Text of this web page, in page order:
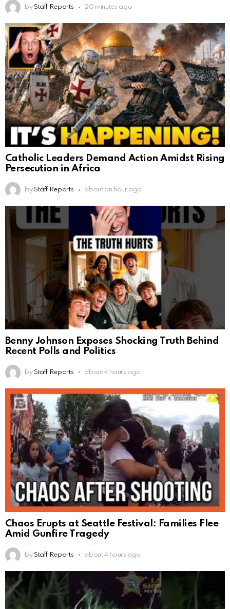
by Staff Reports 20 minutes ago
Catholic Leaders Demand Action Amidst Rising
Persecution in Africa
by Staff Reports about an hour ago
Benny Johnson Exposes Shocking Truth Behind
Recent Polls and Politics
by Staff Reports about 4 hours ago
Chaos Erupts at Seattle Festival: Families Flee
Amid Gunfire Tragedy
by Staff Reports about 4 hours ago